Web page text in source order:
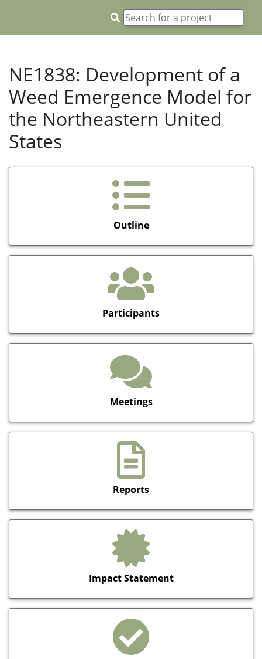
NE1838: Development of a
Weed Emergence Model for
the Northeastern United
States
Outline
Participants
Meetings
Reports
Impact Statement